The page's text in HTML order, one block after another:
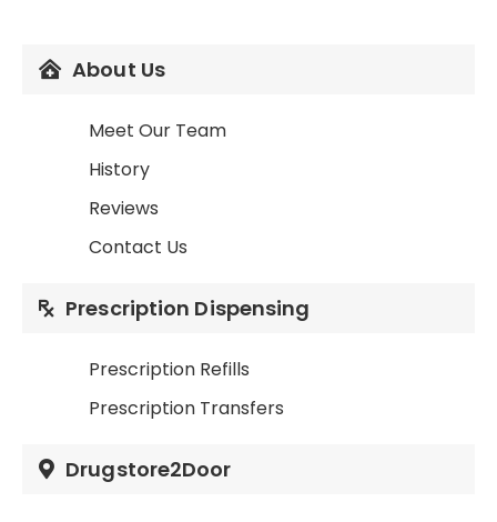
About Us
Meet Our Team
History
Reviews
Contact Us
Prescription Dispensing
Prescription Refills
Prescription Transfers
Drugstore2Door